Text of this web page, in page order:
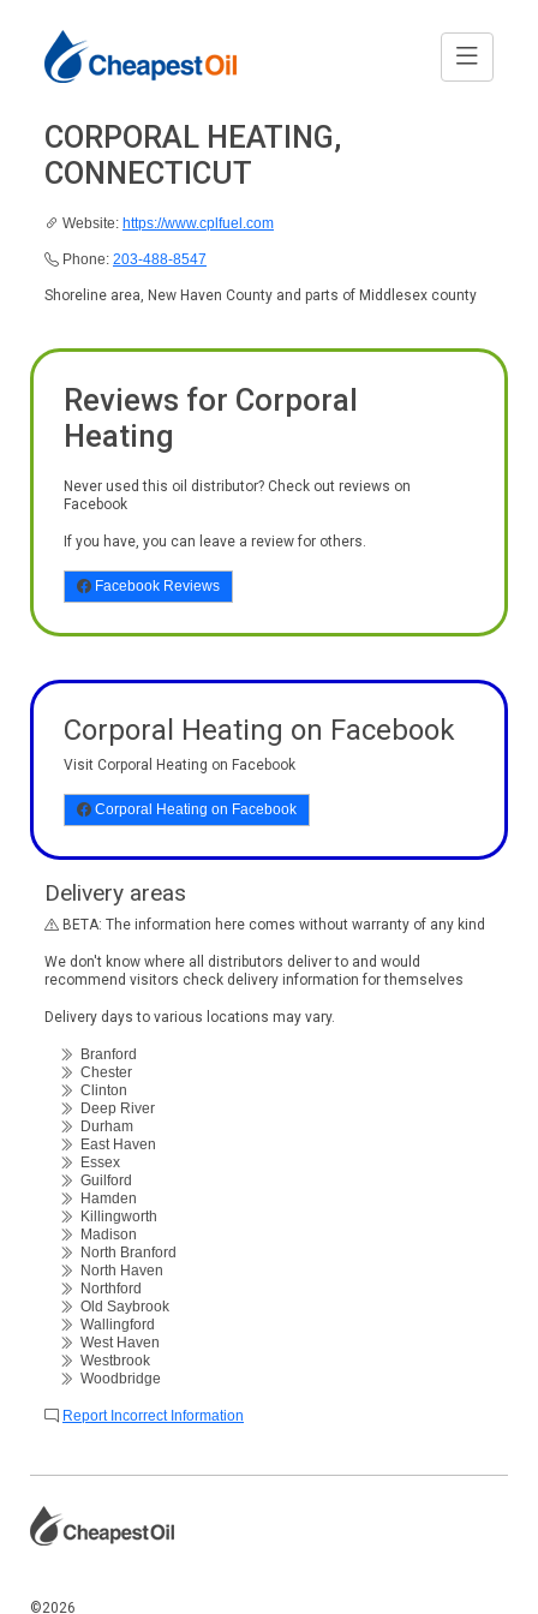
CORPORAL HEATING,
CONNECTICUT
Website: https://www.cplfuel.com
Phone: 203-488-8547
Shoreline area, New Haven County and parts of Middlesex county
Reviews for Corporal
Heating
Never used this oil distributor? Check out reviews on
Facebook
If you have, you can leave a review for others.
Facebook Reviews
Corporal Heating on Facebook
Visit Corporal Heating on Facebook
Corporal Heating on Facebook
Delivery areas
BETA: The information here comes without warranty of any kind
We don't know where all distributors deliver to and would
recommend visitors check delivery information for themselves
Delivery days to various locations may vary.
Branford
Chester
Clinton
Deep River
Durham
East Haven
Essex
Guilford
Hamden
Killingworth
Madison
North Branford
North Haven
Northford
Old Saybrook
Wallingford
West Haven
Westbrook
Woodbridge
Report Incorrect Information
©2026